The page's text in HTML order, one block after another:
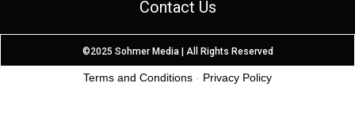
Contact Us
©2025 Sohmer Media | All Rights Reserved
Terms and Conditions - Privacy Policy